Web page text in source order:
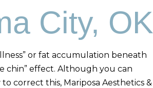
City, OK
or fat accumulation beneath
chin” effect. Although you can
correct this, Mariposa Aesthetics &